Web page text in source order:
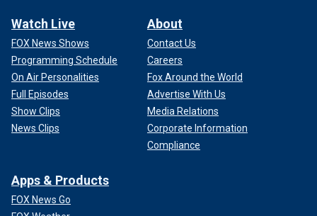
Watch Live
FOX News Shows
Programming Schedule
On Air Personalities
Full Episodes
Show Clips
News Clips
About
Contact Us
Careers
Fox Around the World
Advertise With Us
Media Relations
Corporate Information
Compliance
Apps & Products
FOX News Go